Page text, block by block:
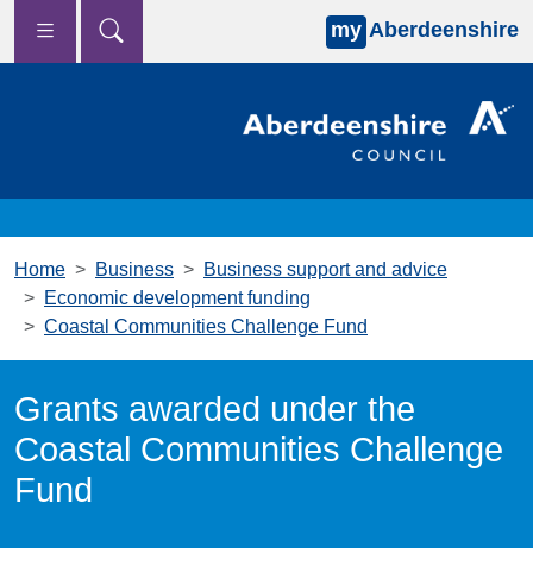
Skip to main content
my Aberdeenshire
Home Business
Business support and advice
Economic development funding
Coastal Communities Challenge Fund
Grants awarded under the
Coastal Communities Challenge
Fund